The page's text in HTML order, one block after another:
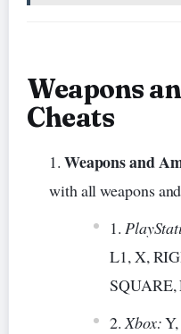
Weapons
Cheats
Weapons and
with all weapons
L1, X,
SQUARE,
Xbox: